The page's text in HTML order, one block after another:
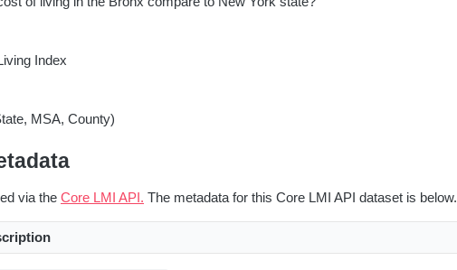
Index
MSA, County)
via the Core LMI API. The metadata for this Core LMI API dataset is below.